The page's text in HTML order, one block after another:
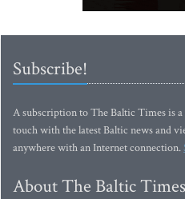
Subscribe!
A subscription to The Baltic Times is
touch with the latest Baltic news and
anywhere with an Internet connection.
About The Baltic Times